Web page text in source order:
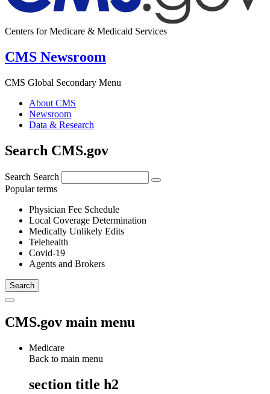
Centers for Medicare & Medicaid Services
CMS Newsroom
CMS Global Secondary Menu
About CMS
Newsroom
Data & Research
Search CMS.gov
Search Search
Popular terms
Physician Fee Schedule
Local Coverage Determination
Medically Unlikely Edits
Telehealth
Covid-19
Agents and Brokers
CMS.gov main menu
Medicare
Back to main menu
section title h2